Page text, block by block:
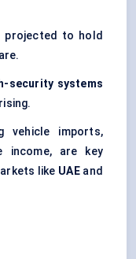
projected to hold
security systems
vehicle imports,
income, are key
like UAEand